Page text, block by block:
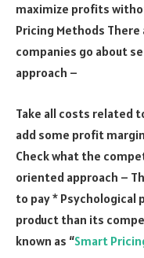
maximize profits
Pricing Methods
companies go about
approach –
Take all costs related
add some profit
Check what the
oriented approach –
to pay * Psychological
product than its
known as “Smart